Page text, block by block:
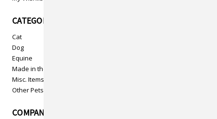
CATEGORIES
Cat
Dog
Equine
Made in the USA
Misc. Items
Other Pets
COMPANY INFO